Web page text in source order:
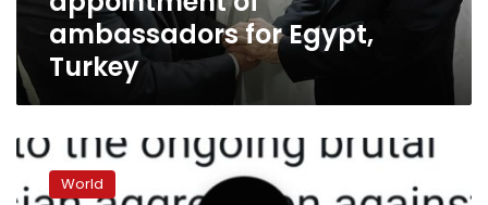
ambassadors for Egypt,
Turkey
Latvia
downgrade
World